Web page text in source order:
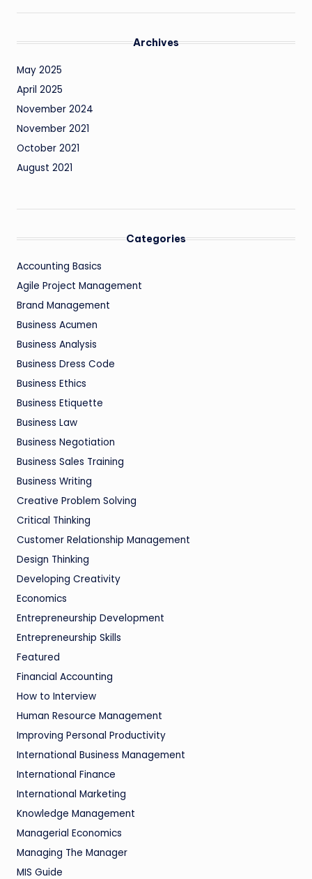
Archives
May 2025
April 2025
November 2024
November 2021
October 2021
August 2021
Categories
Accounting Basics
Agile Project Management
Brand Management
Business Acumen
Business Analysis
Business Dress Code
Business Ethics
Business Etiquette
Business Law
Business Negotiation
Business Sales Training
Business Writing
Creative Problem Solving
Critical Thinking
Customer Relationship Management
Design Thinking
Developing Creativity
Economics
Entrepreneurship Development
Entrepreneurship Skills
Featured
Financial Accounting
How to Interview
Human Resource Management
Improving Personal Productivity
International Business Management
International Finance
International Marketing
Knowledge Management
Managerial Economics
Managing The Manager
MIS Guide